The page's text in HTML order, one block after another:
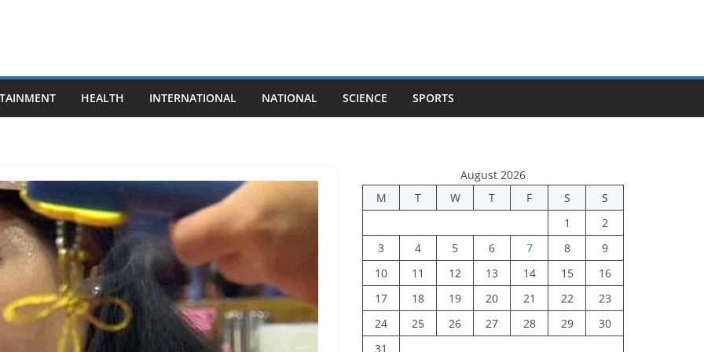
HEALTH INTERNATIONAL NATIONAL SCIENCE SPORTS
August 2026
M
T W T F S
S
1
2
3
4 5 6 7 8
9
10
11 12 13 14 15
16
17
18 19 20 21 22
23
24
25 26 27 28 29
30
31